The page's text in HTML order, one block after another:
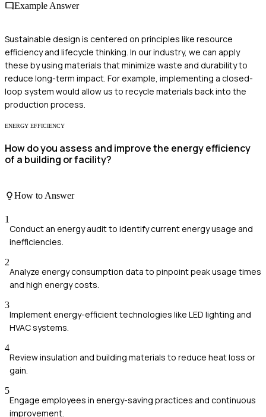
Example Answer
Sustainable design is centered on principles like resource
efficiency and lifecycle thinking. In our industry, we can apply
these by using materials that minimize waste and durability to
reduce long-term impact. For example, implementing a closed-
loop system would allow us to recycle materials back into the
production process.
ENERGY EFFICIENCY
How do you assess and improve the energy efficiency
of a building or facility?
How to Answer
1
Conduct an energy audit to identify current energy usage and
inefficiencies.
2
Analyze energy consumption data to pinpoint peak usage times
and high energy costs.
3
Implement energy-efficient technologies like LED lighting and
HVAC systems.
4
Review insulation and building materials to reduce heat loss or
gain.
5
Engage employees in energy-saving practices and continuous
improvement.